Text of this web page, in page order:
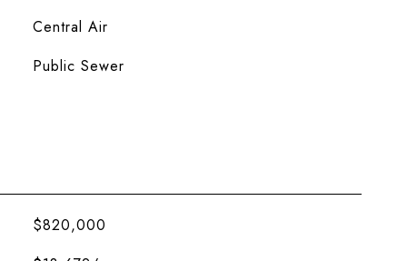
Central Air
Public Sewer
$820,000